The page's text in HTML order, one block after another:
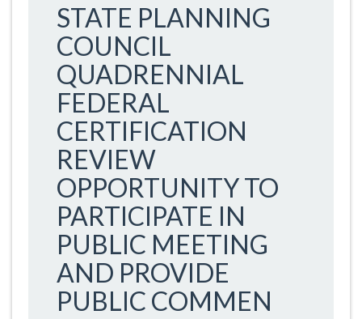
STATE PLANNING
COUNCIL
QUADRENNIAL
FEDERAL
CERTIFICATION
REVIEW
OPPORTUNITY TO
PARTICIPATE IN
PUBLIC MEETING
AND PROVIDE
PUBLIC COMMEN